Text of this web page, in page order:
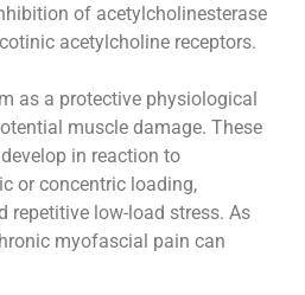
of acetylcholinesterase
acetylcholine receptors.
as a protective physiological
muscle damage. These
in reaction to
or concentric loading,
repetitive low-load stress. As
myofascial pain can